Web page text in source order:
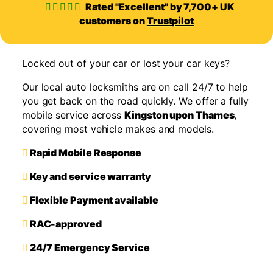
Rated "Excellent" by 7,700+ UK
customers onTrustpilot
Locked out of your car or lost your car keys?
Our local auto locksmiths are on call 24/7 to help
you get back on the road quickly. We offer a fully
mobile service acrossKingston upon Thames,
covering most vehicle makes and models.
Rapid Mobile Response
Key and service warranty
Flexible Payment available
RAC-approved
24/7 Emergency Service